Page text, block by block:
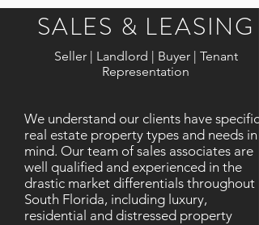
SALES & LEASING
Seller | Landlord | Buyer | Tenant
Representation
We understand our clients have specific
real estate property types and needs in
mind. Our team of sales associates are
well qualified and experienced in the
drastic market differentials throughout
South Florida, including luxury,
residential and distressed property